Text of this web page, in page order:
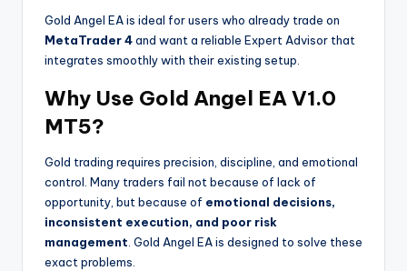
Gold Angel EA is ideal for users who already trade on
MetaTrader 4and want a reliable Expert Advisor that
integrates smoothly with their existing setup.
Why Use Gold Angel EA V1.0
MT5?
Gold trading requires precision, discipline, and emotional
control. Many traders fail not because of lack of
opportunity, but because of emotional decisions,
inconsistent execution, and poor risk
management. Gold Angel EA is designed to solve these
exact problems.